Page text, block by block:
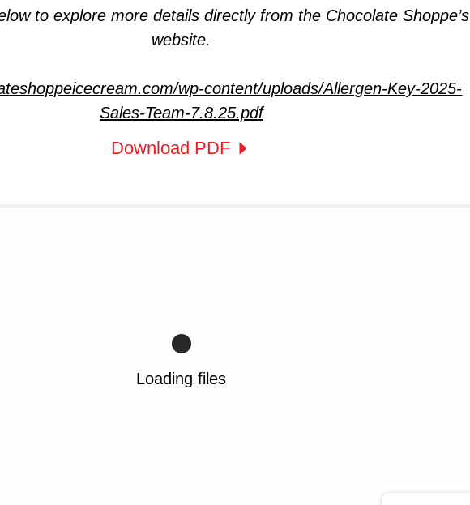
to explore more details directly from the Chocolate Shoppe’s
website.
wp-content/uploads/Allergen-Key-2025-
Sales-Team-7.8.25.pdf
Download PDF
Loading files